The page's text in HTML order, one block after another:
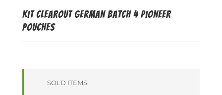
Kit Clearout German batch 4 Pioneer
pouches
SOLD ITEMS